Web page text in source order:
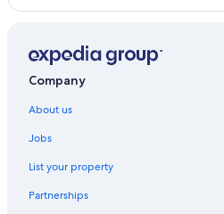
Jesús Hotels
Paraguari Hotels
Pirayú Hotels
Company
About us
Jobs
List your property
Partnerships